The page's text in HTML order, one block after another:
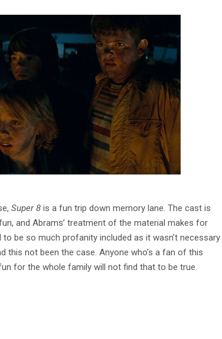
Super 8 is a fun trip down memory lane. The cast is
and Abrams’ treatment of the material makes for
be so much profanity included as it wasn’t necessary
this not been the case. Anyone who’s a fan of this
for the whole family will not find that to be true.